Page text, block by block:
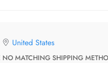
United States